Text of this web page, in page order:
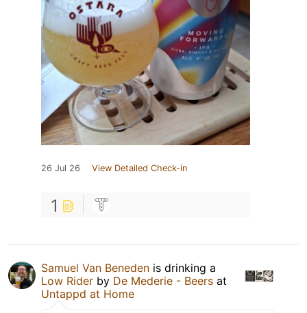
26 Jul 26 View Detailed Check-in
1
Samuel Van Beneden is drinking a
Low Rider by De Mederie - Beers at
Untappd at Home